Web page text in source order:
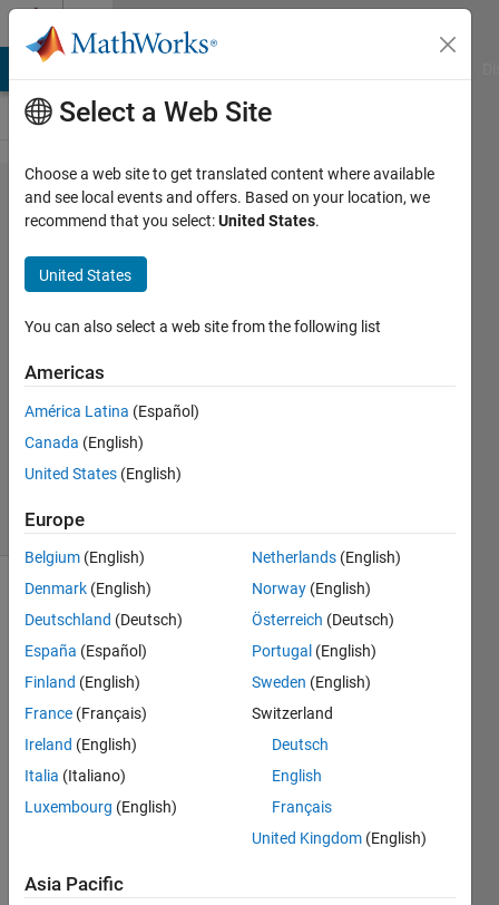
Skip to content
Problem
55535.
Magnitude
of
Balancing
Force
Kuruvilla
342
7 likes
weighing
W1
pounds
placed
where
its
is
Select a Web Site
Choose a web site to get translated content where available
and see local events and offers. Based on your location, we
recommend that you select:United States.
United States
You can also select a web site from the following list
Americas
América Latina (Español)
Canada (English)
United States (English)
Europe
Belgium (English)
Denmark (English)
Deutschland (Deutsch)
España (Español)
Finland (English)
France (Français)
Ireland (English)
Italia (Italiano)
Luxembourg (English)
Netherlands (English)
Norway (English)
Österreich (Deutsch)
Portugal (English)
Sweden (English)
Switzerland
Deutsch
English
Français
United Kingdom (English)
Asia Pacific